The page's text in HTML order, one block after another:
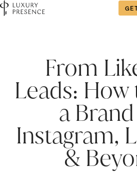
From
Leads:
a
Instagram,
&
Last name*
Email*
Last name*
Email*
Last name*
Email*